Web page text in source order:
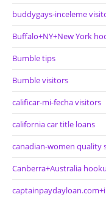
buddygays-inceleme
Buffalo+NY+New York
Bumble tips
Bumble visitors
calificar-mi-fecha visitors
california car title loans
canadian-women quality
Canberra+Australia